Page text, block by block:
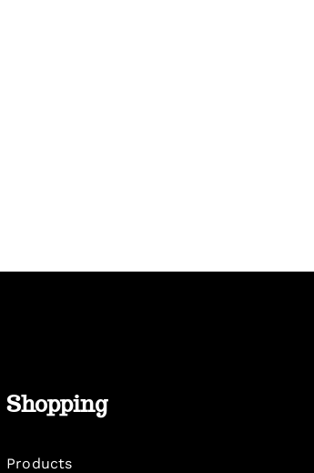
Shopping
Products